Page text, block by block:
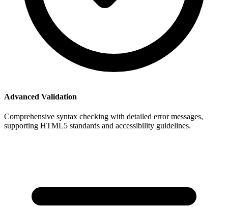
Advanced Validation
Comprehensive syntax checking with detailed error messages,
supporting HTML5 standards and accessibility guidelines.